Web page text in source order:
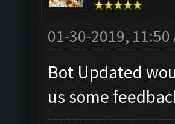
01-30-2019, 11:50
Bot Updated
us some